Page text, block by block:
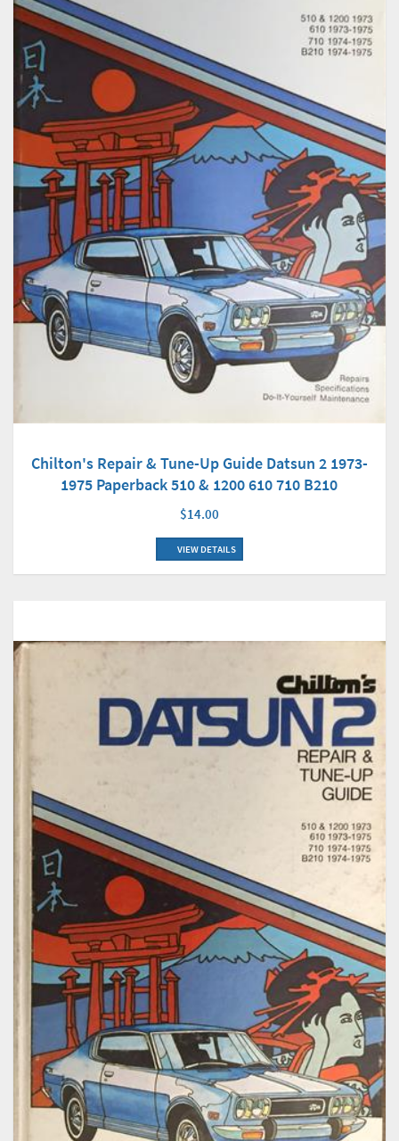
Chilton's Repair & Tune-Up Guide Datsun 2 1973-
1975 Paperback 510 & 1200 610 710 B210
$14.00
VIEW DETAILS